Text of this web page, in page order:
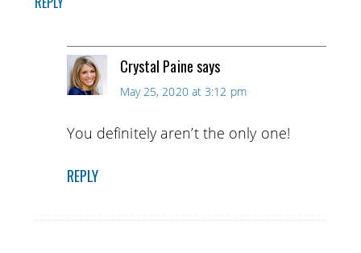
Crystal Painesays
May 25, 2020 at 3:12 pm
You definitely aren’t the only one!
REPLY